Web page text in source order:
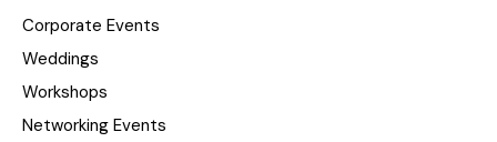
Corporate Events
Weddings
Workshops
Networking Events